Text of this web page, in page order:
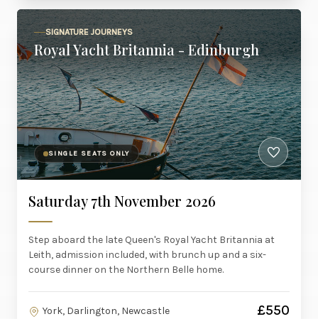
SIGNATURE JOURNEYS
Royal Yacht Britannia - Edinburgh
SINGLE SEATS ONLY
Saturday 7th November 2026
Step aboard the late Queen's Royal Yacht Britannia at
Leith, admission included, with brunch up and a six-
course dinner on the Northern Belle home.
York, Darlington, Newcastle £550